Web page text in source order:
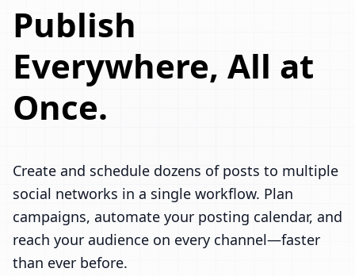
Publish
Everywhere, All at
Once.
Create and schedule dozens of posts to multiple
social networks in a single workflow. Plan
campaigns, automate your posting calendar, and
reach your audience on every channel—faster
than ever before.